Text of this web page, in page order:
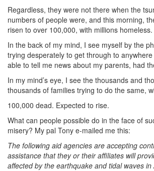
Regardless, they were not there when the
numbers of people were, and this morning,
risen to over 100,000, with millions homeless.
In the back of my mind, I see myself by the
trying desperately to get through to anywhere
able to tell me news about my parents, had
In my mind’s eye, I see the thousands and
thousands of families trying to do the same,
100,000 dead. Expected to rise.
What can people possible do in the face of
misery? My pal Tony e-mailed me this:
The following aid agencies are accepting
assistance that they or their affiliates will
affected by the earthquake and tidal waves in